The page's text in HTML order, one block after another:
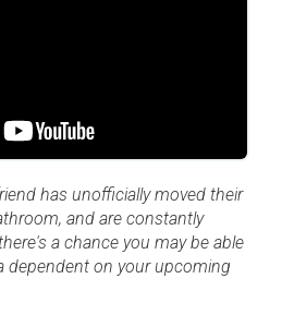
has unofficially moved their
and are constantly
a chance you may be able
dependent on your upcoming